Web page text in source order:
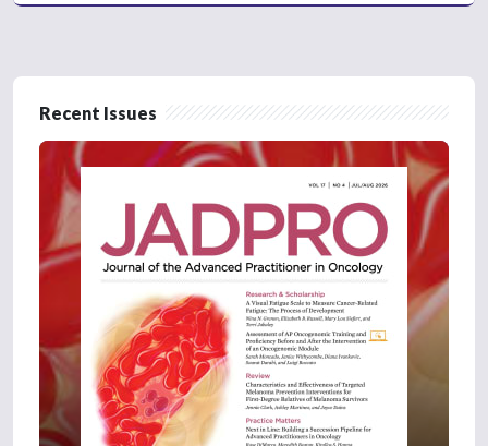
Recent Issues